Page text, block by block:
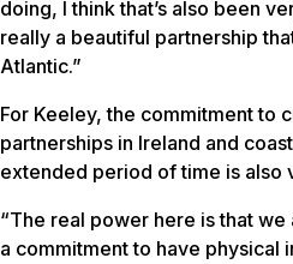
doing, I think that’s also been
really a beautiful partnership
Atlantic.”
For Keeley, the commitment to
partnerships in Ireland and
extended period of time is also
“The real power here is that we
a commitment to have physical